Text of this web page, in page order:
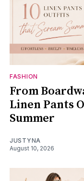
FASHION
From
Linen Pants
Summer
JUSTYNA
August 10, 2026